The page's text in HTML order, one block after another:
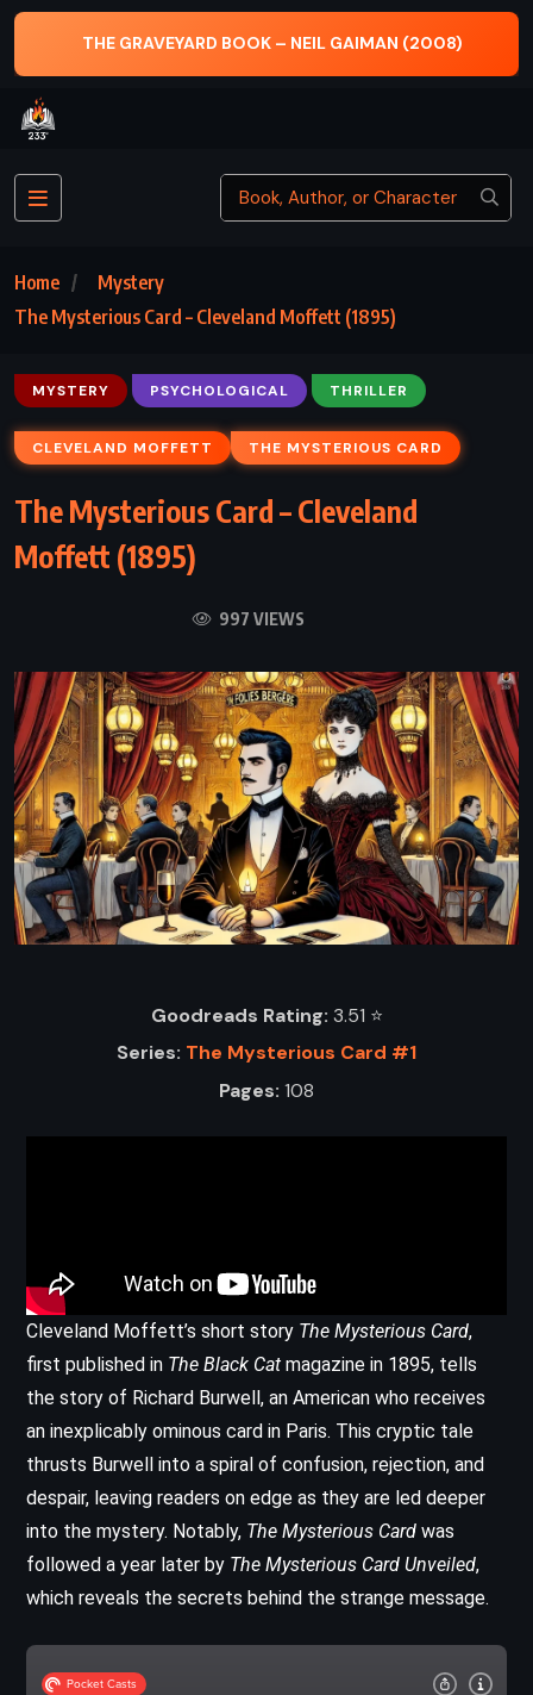
THE GRAVEYARD BOOK – NEIL GAIMAN (2008)
Home
Mystery
The Mysterious Card – Cleveland Moffett (1895)
MYSTERY PSYCHOLOGICAL THRILLER
CLEVELAND MOFFETT THE MYSTERIOUS CARD
The Mysterious Card – Cleveland
Moffett (1895)
997 VIEWS
Goodreads Rating: 3.51 ⭐️
Series: The Mysterious Card #1
Pages: 108
Cleveland Moffett’s short story The Mysterious Card,
first published in The Black Cat magazine in 1895, tells
the story of Richard Burwell, an American who receives
an inexplicably ominous card in Paris. This cryptic tale
thrusts Burwell into a spiral of confusion, rejection, and
despair, leaving readers on edge as they are led deeper
into the mystery. Notably, The Mysterious Card was
followed a year later by The Mysterious Card Unveiled,
which reveals the secrets behind the strange message.